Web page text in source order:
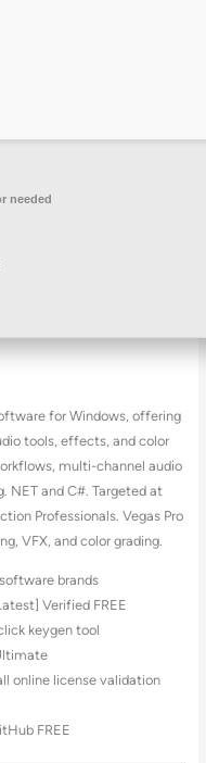
needed
for Windows, offering
tools, effects, and color
multi-channel audio
NET and C#. Targeted at
Professionals. Vegas Pro
VFX, and color grading.
brands
Verified FREE
keygen tool
online license validation
FREE